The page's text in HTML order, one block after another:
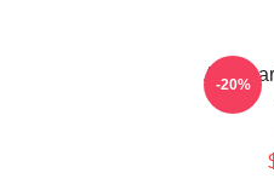
Air-20%